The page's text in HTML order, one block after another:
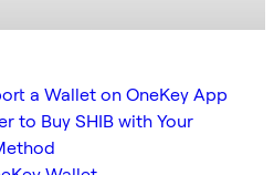
a Wallet on OneKey App
to Buy SHIB with Your